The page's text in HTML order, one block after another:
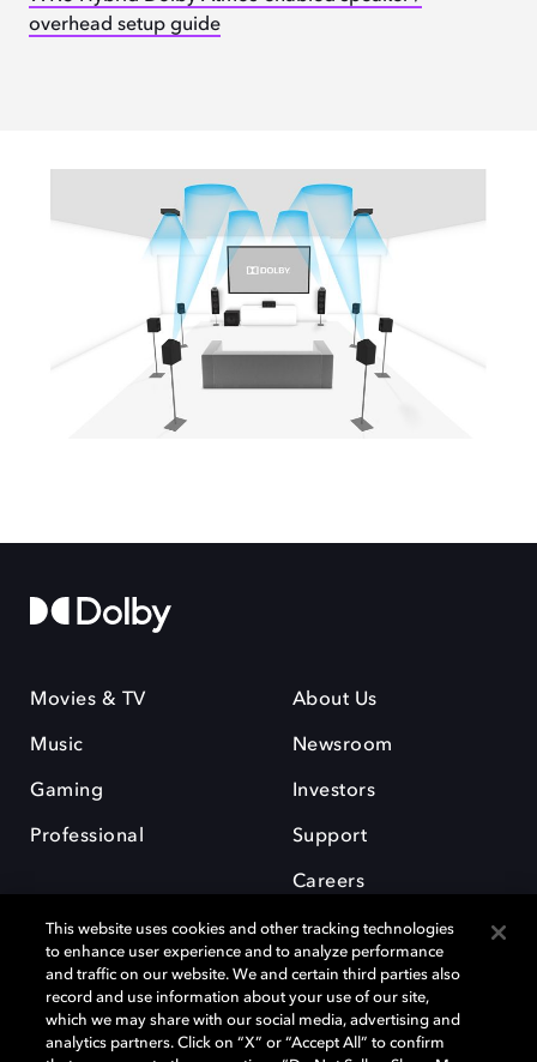
overhead setup guide
Movies & TV
Music
Gaming
Professional
About Us
Newsroom
Investors
Support
Careers
Dolby and the double-D symbol are registered trademarks of Dolby
Laboratories Licensing Corporation. All other trademarks remain the
This website uses cookies and other tracking technologies
to enhance user experience and to analyze performance
and traffic on our website. We and certain third parties also
record and use information about your use of our site,
which we may share with our social media, advertising and
analytics partners. Click on “X” or “Accept All” to confirm